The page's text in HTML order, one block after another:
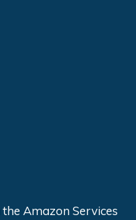
Amazon Services